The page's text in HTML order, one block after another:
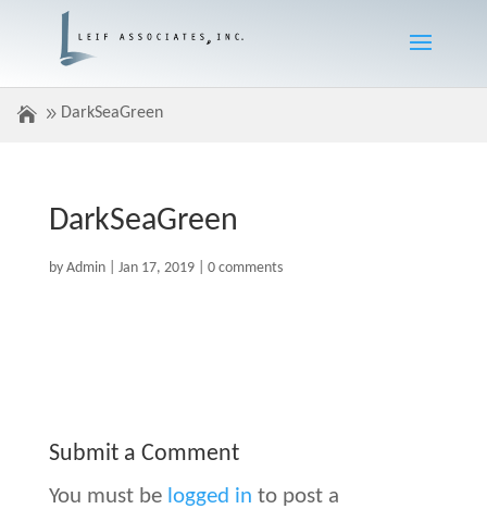
DarkSeaGreen
DarkSeaGreen
by Admin| Jan 17, 2019| 0 comments
Submit a Comment
You must be logged in to post a